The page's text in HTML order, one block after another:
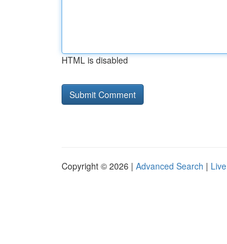
HTML is disabled
Copyright © 2026 | Advanced Search | Live